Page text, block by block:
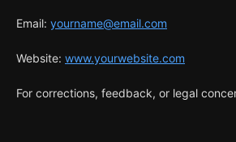
Email: yourname@email.com
Website: www.yourwebsite.com
For corrections, feedback, or legal